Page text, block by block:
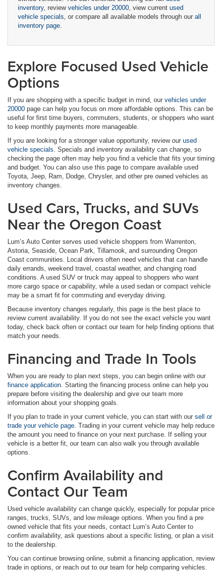
inventory, review vehicles under 20000, view current used
vehicle specials, or compare all available models through our all
inventory page.
Explore Focused Used Vehicle
Options
If you are shopping with a specific budget in mind, our vehicles under
20000 page can help you focus on more affordable options. This can be
useful for first time buyers, commuters, students, or shoppers who want
to keep monthly payments more manageable.
If you are looking for a stronger value opportunity, review our used
vehicle specials. Specials and inventory availability can change, so
checking the page often may help you find a vehicle that fits your timing
and budget. You can also use this page to compare available used
Toyota, Jeep, Ram, Dodge, Chrysler, and other pre owned vehicles as
inventory changes.
Used Cars, Trucks, and SUVs
Near the Oregon Coast
Lum’s Auto Center serves used vehicle shoppers from Warrenton,
Astoria, Seaside, Ocean Park, Tillamook, and surrounding Oregon
Coast communities. Local drivers often need vehicles that can handle
daily errands, weekend travel, coastal weather, and changing road
conditions. A used SUV or truck may appeal to shoppers who want
more cargo space or capability, while a used sedan or compact vehicle
may be a smart fit for commuting and everyday driving.
Because inventory changes regularly, this page is the best place to
review current availability. If you do not see the exact vehicle you want
today, check back often or contact our team for help finding options that
match your needs.
Financing and Trade In Tools
When you are ready to plan next steps, you can begin online with our
finance application. Starting the financing process online can help you
prepare before visiting the dealership and give our team more
information about your shopping goals.
If you plan to trade in your current vehicle, you can start with our sell or
trade your vehicle page. Trading in your current vehicle may help reduce
the amount you need to finance on your next purchase. If selling your
vehicle is a better fit, our team can also walk you through available
options.
Confirm Availability and
Contact Our Team
Used vehicle availability can change quickly, especially for popular price
ranges, trucks, SUVs, and low mileage options. When you find a pre
owned vehicle that fits your needs, contact Lum’s Auto Center to
confirm availability, ask questions about a specific listing, or plan a visit
to the dealership.
You can continue browsing online, submit a financing application, review
trade in options, or reach out to our team for help comparing vehicles.